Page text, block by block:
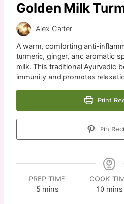
Golden Milk
Alex Carter
A warm, comforting anti-
turmeric, ginger, and aromatic
milk. This traditional Ayurvedic
immunity and promotes
Print
Pin
PREP TIME
5 mins
COOK
10 mins